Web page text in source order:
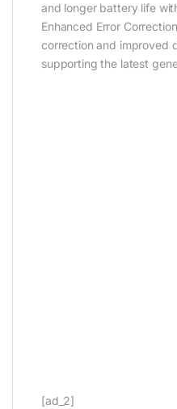
and longer battery life
Enhanced Error
correction and improved
supporting the latest
[ad_2]